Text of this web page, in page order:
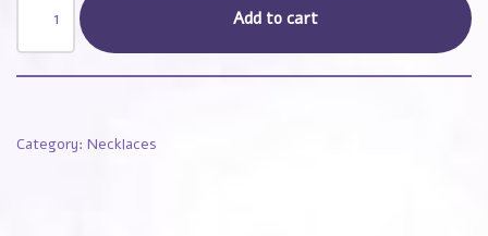
Add to cart
Category: Necklaces